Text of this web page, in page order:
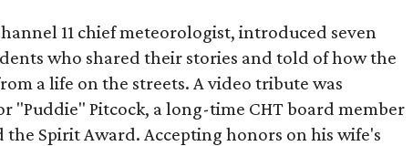
11 chief meteorologist, introduced seven
who shared their stories and told of how the
a life on the streets. A video tribute was
"Puddie" Pitcock, a long-time CHT board member
Spirit Award. Accepting honors on his wife's